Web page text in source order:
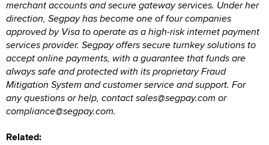
merchant accounts and secure gateway services. Under her
direction, Segpay has become one of four companies
approved by Visa to operate as a high-risk internet payment
services provider. Segpay offers secure turnkey solutions to
accept online payments, with a guarantee that funds are
always safe and protected with its proprietary Fraud
Mitigation System and customer service and support. For
any questions or help, contact sales@segpay.com or
compliance@segpay.com.
Related: